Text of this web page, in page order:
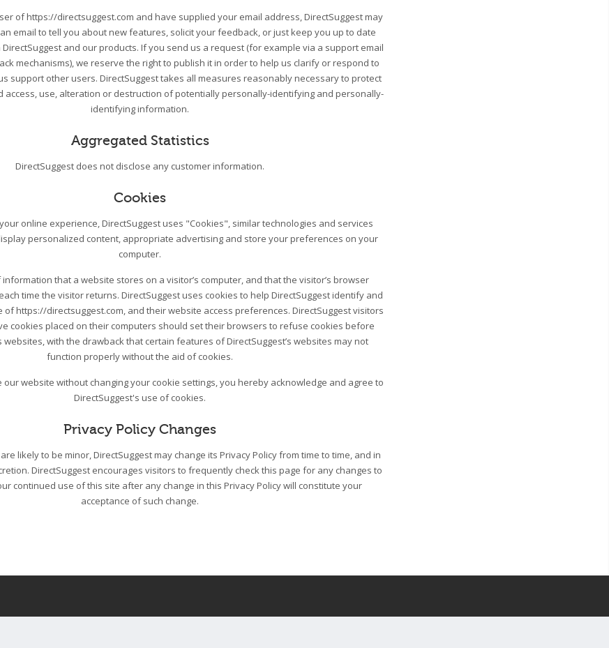
of https://directsuggest.com and have supplied your email address, DirectSuggest may
email to tell you about new features, solicit your feedback, or just keep you up to date
DirectSuggest and our products. If you send us a request (for example via a support email
mechanisms), we reserve the right to publish it in order to help us clarify or respond to
support other users. DirectSuggest takes all measures reasonably necessary to protect
access, use, alteration or destruction of potentially personally-identifying and personally-
identifying information.
Aggregated Statistics
DirectSuggest does not disclose any customer information.
Cookies
online experience, DirectSuggest uses "Cookies", similar technologies and services
personalized content, appropriate advertising and store your preferences on your
computer.
that a website stores on a visitor’s computer, and that the visitor’s browser
time the visitor returns. DirectSuggest uses cookies to help DirectSuggest identify and
of https://directsuggest.com, and their website access preferences. DirectSuggest visitors
cookies placed on their computers should set their browsers to refuse cookies before
websites, with the drawback that certain features of DirectSuggest’s websites may not
function properly without the aid of cookies.
our website without changing your cookie settings, you hereby acknowledge and agree to
DirectSuggest's use of cookies.
Privacy Policy Changes
likely to be minor, DirectSuggest may change its Privacy Policy from time to time, and in
DirectSuggest encourages visitors to frequently check this page for any changes to
continued use of this site after any change in this Privacy Policy will constitute your
acceptance of such change.